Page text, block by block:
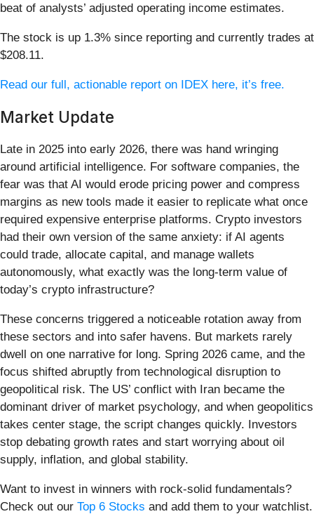
beat of analysts’ adjusted operating income estimates.
The stock is up 1.3% since reporting and currently trades at
$208.11.
Read our full, actionable report on IDEX here, it’s free.
Market Update
Late in 2025 into early 2026, there was hand wringing
around artificial intelligence. For software companies, the
fear was that AI would erode pricing power and compress
margins as new tools made it easier to replicate what once
required expensive enterprise platforms. Crypto investors
had their own version of the same anxiety: if AI agents
could trade, allocate capital, and manage wallets
autonomously, what exactly was the long-term value of
today’s crypto infrastructure?
These concerns triggered a noticeable rotation away from
these sectors and into safer havens. But markets rarely
dwell on one narrative for long. Spring 2026 came, and the
focus shifted abruptly from technological disruption to
geopolitical risk. The US’ conflict with Iran became the
dominant driver of market psychology, and when geopolitics
takes center stage, the script changes quickly. Investors
stop debating growth rates and start worrying about oil
supply, inflation, and global stability.
Want to invest in winners with rock-solid fundamentals?
Check out our Top 6 Stocks and add them to your watchlist.